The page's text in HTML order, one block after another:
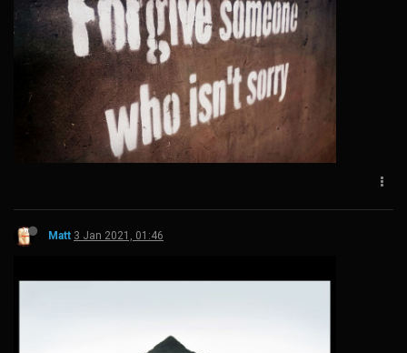
Matt 3 Jan 2021, 01:46